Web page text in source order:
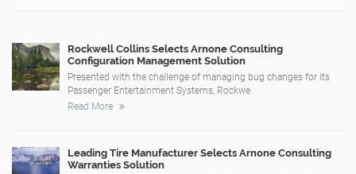
Rockwell Collins Selects Arnone Consulting
Configuration Management Solution
Presented with the challenge of managing bug changes for its
Passenger Entertainment Systems, Rockwe
Read More
Leading Tire Manufacturer Selects Arnone Consulting
Warranties Solution